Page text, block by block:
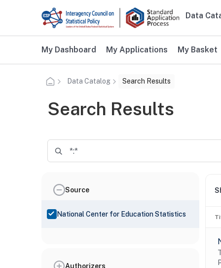
Skip to main content
Main
Data
Additional user navigation
My Dashboard My Applications My Basket
Data Catalog Search Results
Search Results
Source
National Center for Education Statistics
Authorizers